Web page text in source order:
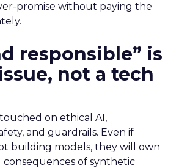
promise without paying the
responsible” is
not a tech
touched on ethical AI,
and guardrails. Even if
building models, they will own
of synthetic